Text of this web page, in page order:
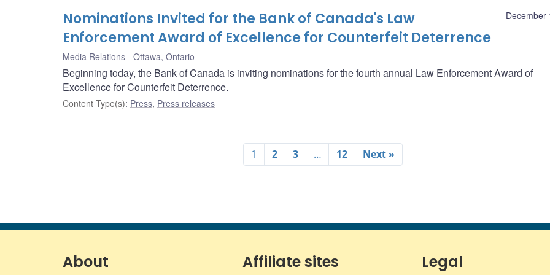
December
Nominations Invited for the Bank of Canada's Law
Enforcement Award of Excellence for Counterfeit Deterrence
Media Relations Ottawa, Ontario
Beginning today, the Bank of Canada is inviting nominations for the fourth annual Law Enforcement Award of
Excellence for Counterfeit Deterrence.
Content Type(s): Press, Press releases
1 2 3 … 12 Next »
About Affiliate sites Legal